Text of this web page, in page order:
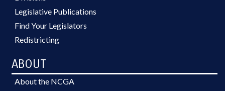
Legislative Publications
Find Your Legislators
Redistricting
ABOUT
About the NCGA